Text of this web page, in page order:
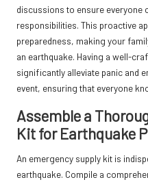
discussions to ensure everyone
responsibilities. This proactive
preparedness, making your
an earthquake. Having a well-
significantly alleviate panic and
event, ensuring that everyone
Assemble a
Kit for Earthquake
An emergency supply kit is
earthquake. Compile a